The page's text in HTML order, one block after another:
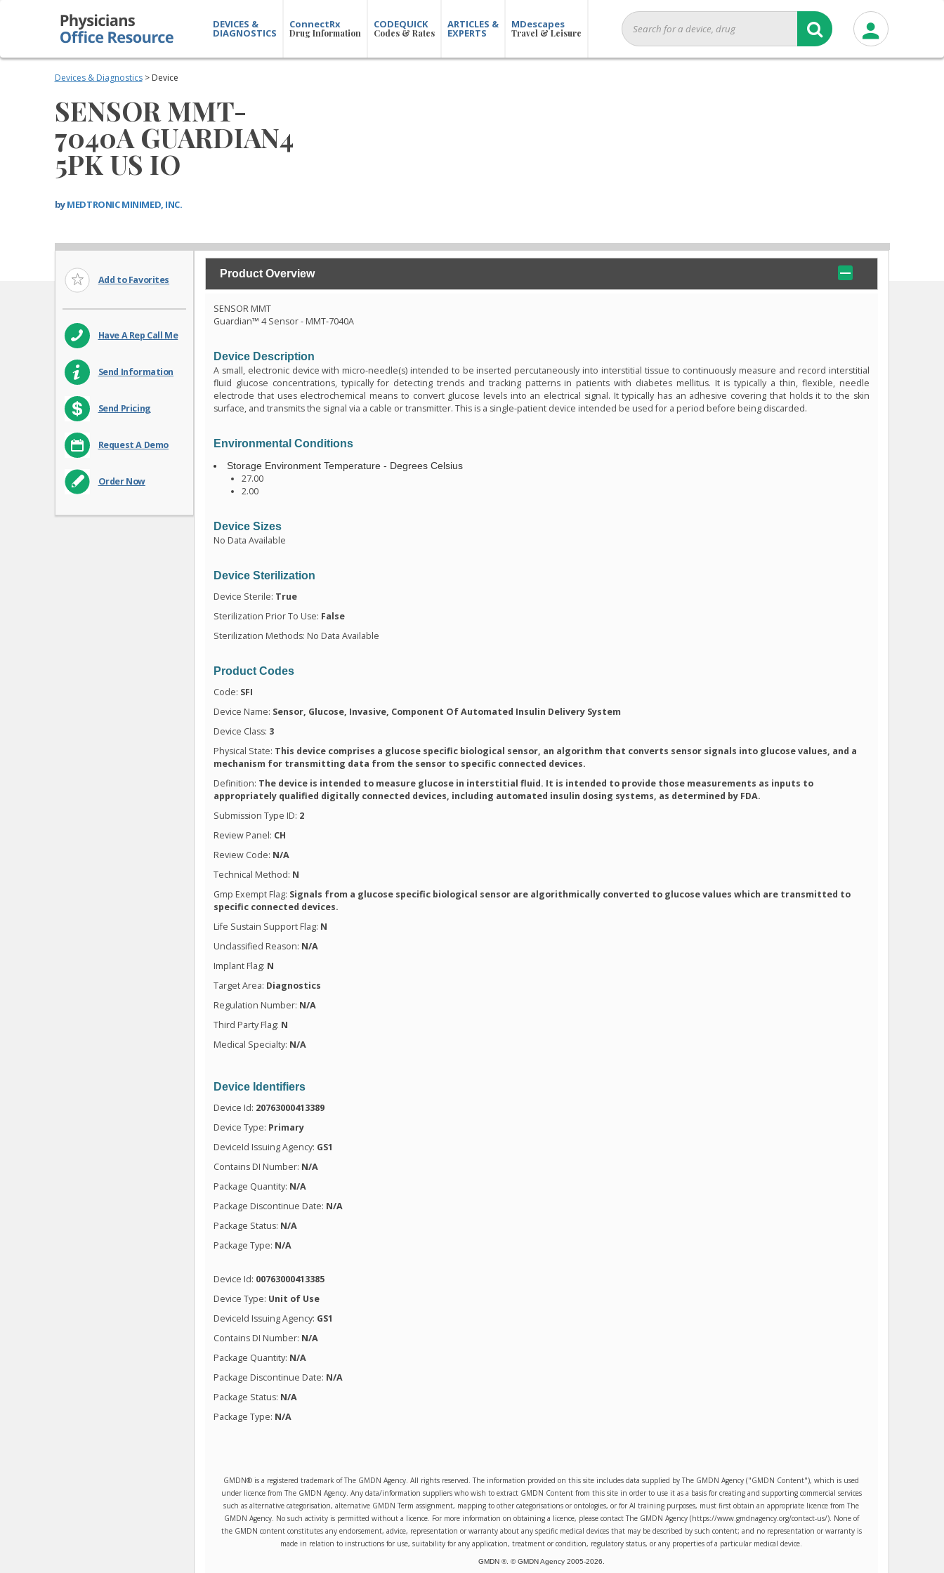
DEVICES &
DIAGNOSTICS
ConnectRx
Drug Information
CODEQUICK
Codes & Rates
ARTICLES &
EXPERTS
MDescapes
Travel & Leisure
Devices & Diagnostics> Device
SENSOR MMT-
7040A GUARDIAN4
5PK US IO
byMEDTRONIC MINIMED, INC.
Add to Favorites
Have A Rep Call Me
Send Information
Send Pricing
Request A Demo
Order Now
Product Overview
SENSOR MMT
Guardian™ 4 Sensor - MMT-7040A
Device Description
A small, electronic device with micro-needle(s) intended to be inserted percutaneously into interstitial tissue to continuously measure and record interstitial
fluid glucose concentrations, typically for detecting trends and tracking patterns in patients with diabetes mellitus. It is typically a thin, flexible, needle
electrode that uses electrochemical means to convert glucose levels into an electrical signal. It typically has an adhesive covering that holds it to the skin
surface, and transmits the signal via a cable or transmitter. This is a single-patient device intended be used for a period before being discarded.
Environmental Conditions
Storage Environment Temperature - Degrees Celsius
27.00
2.00
Device Sizes
No Data Available
Device Sterilization
Device Sterile: True
Sterilization Prior To Use: False
Sterilization Methods: No Data Available
Product Codes
Code: SFI
Device Name: Sensor, Glucose, Invasive, Component Of Automated Insulin Delivery System
Device Class: 3
Physical State: This device comprises a glucose specific biological sensor, an algorithm that converts sensor signals into glucose values, and a
mechanism for transmitting data from the sensor to specific connected devices.
Definition: The device is intended to measure glucose in interstitial fluid. It is intended to provide those measurements as inputs to
appropriately qualified digitally connected devices, including automated insulin dosing systems, as determined by FDA.
Submission Type ID: 2
Review Panel: CH
Review Code: N/A
Technical Method: N
Gmp Exempt Flag: Signals from a glucose specific biological sensor are algorithmically converted to glucose values which are transmitted to
specific connected devices.
Life Sustain Support Flag: N
Unclassified Reason: N/A
Implant Flag: N
Target Area: Diagnostics
Regulation Number: N/A
Third Party Flag: N
Medical Specialty: N/A
Device Identifiers
Device Id: 20763000413389
Device Type: Primary
DeviceId Issuing Agency: GS1
Contains DI Number: N/A
Package Quantity: N/A
Package Discontinue Date: N/A
Package Status: N/A
Package Type: N/A
Device Id: 00763000413385
Device Type: Unit of Use
DeviceId Issuing Agency: GS1
Contains DI Number: N/A
Package Quantity: N/A
Package Discontinue Date: N/A
Package Status: N/A
Package Type: N/A
GMDN® is a registered trademark of The GMDN Agency. All rights reserved. The information provided on this site includes data supplied by The GMDN Agency ("GMDN Content"), which is used
under licence from The GMDN Agency. Any data/information suppliers who wish to extract GMDN Content from this site in order to use it as a basis for creating and supporting commercial services
such as alternative categorisation, alternative GMDN Term assignment, mapping to other categorisations or ontologies, or for AI training purposes, must first obtain an appropriate licence from The
GMDN Agency. No such activity is permitted without a licence. For more information on obtaining a licence, please contact The GMDN Agency (https://www.gmdnagency.org/contact-us/). None of
the GMDN content constitutes any endorsement, advice, representation or warranty about any specific medical devices that may be described by such content; and no representation or warranty is
made in relation to instructions for use, suitability for any application, treatment or condition, regulatory status, or any properties of a particular medical device.
GMDN ®. © GMDN Agency 2005-2026.